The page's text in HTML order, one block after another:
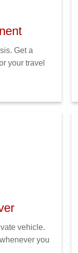
Get a
your travel
vehicle.
you